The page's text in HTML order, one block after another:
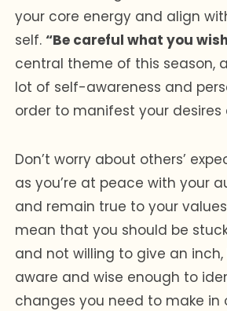
your core energy and align
self.“Be careful what you
central theme of this season,
lot of self-awareness and
order to manifest your
Don’t worry about others’
as you’re at peace with your
and remain true to your
mean that you should be
and not willing to give an
aware and wise enough to
changes you need to make in